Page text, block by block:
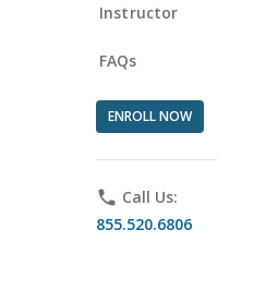
Instructor
FAQs
ENROLL NOW
phone Call Us:
855.520.6806